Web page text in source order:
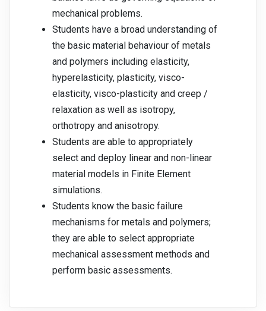
mechanical problems.
Students have a broad understanding of
the basic material behaviour of metals
and polymers including elasticity,
hyperelasticity, plasticity, visco-
elasticity, visco-plasticity and creep /
relaxation as well as isotropy,
orthotropy and anisotropy.
Students are able to appropriately
select and deploy linear and non-linear
material models in Finite Element
simulations.
Students know the basic failure
mechanisms for metals and polymers;
they are able to select appropriate
mechanical assessment methods and
perform basic assessments.